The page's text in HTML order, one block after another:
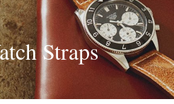
Straps